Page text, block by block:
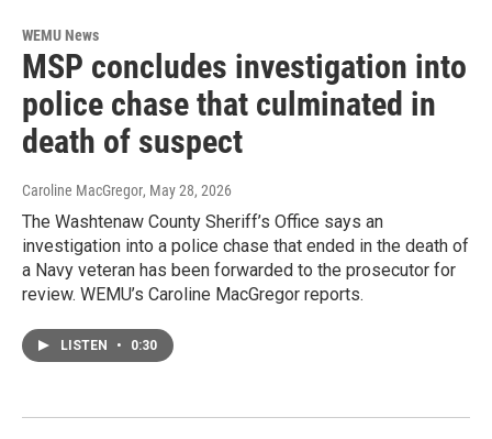
WEMU News
MSP concludes investigation into
police chase that culminated in
death of suspect
Caroline MacGregor, May 28, 2026
The Washtenaw County Sheriff’s Office says an
investigation into a police chase that ended in the death of
a Navy veteran has been forwarded to the prosecutor for
review. WEMU’s Caroline MacGregor reports.
LISTEN • 0:30